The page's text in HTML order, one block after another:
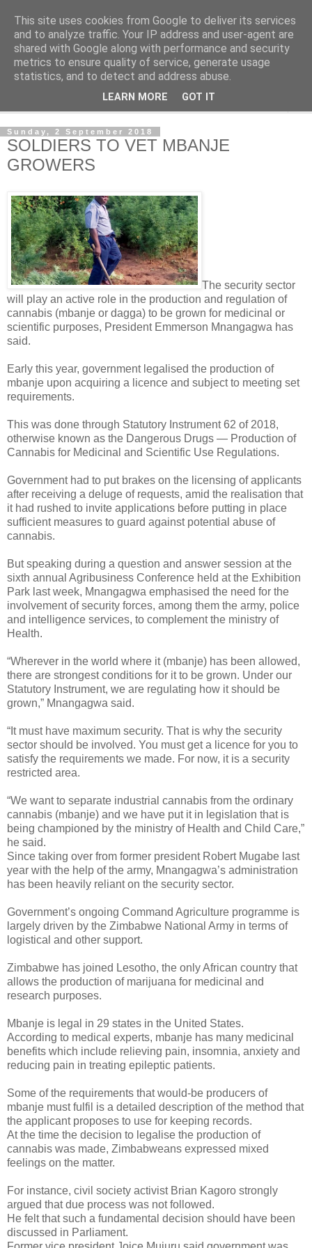
NewsdzeZimbabwe
Our Zimbabwe Our News
Sunday, 2 September 2018
SOLDIERS TO VET MBANJE
GROWERS
The security sector
will play an active role in the production and regulation of
cannabis (mbanje or dagga) to be grown for medicinal or
scientific purposes, President Emmerson Mnangagwa has
said.
Early this year, government legalised the production of
mbanje upon acquiring a licence and subject to meeting set
requirements.
This was done through Statutory Instrument 62 of 2018,
otherwise known as the Dangerous Drugs — Production of
Cannabis for Medicinal and Scientific Use Regulations.
Government had to put brakes on the licensing of applicants
after receiving a deluge of requests, amid the realisation that
it had rushed to invite applications before putting in place
sufficient measures to guard against potential abuse of
cannabis.
But speaking during a question and answer session at the
sixth annual Agribusiness Conference held at the Exhibition
Park last week, Mnangagwa emphasised the need for the
involvement of security forces, among them the army, police
and intelligence services, to complement the ministry of
Health.
“Wherever in the world where it (mbanje) has been allowed,
there are strongest conditions for it to be grown. Under our
Statutory Instrument, we are regulating how it should be
grown,” Mnangagwa said.
“It must have maximum security. That is why the security
sector should be involved. You must get a licence for you to
satisfy the requirements we made. For now, it is a security
restricted area.
“We want to separate industrial cannabis from the ordinary
cannabis (mbanje) and we have put it in legislation that is
being championed by the ministry of Health and Child Care,”
he said.
Since taking over from former president Robert Mugabe last
year with the help of the army, Mnangagwa’s administration
has been heavily reliant on the security sector.
Government’s ongoing Command Agriculture programme is
largely driven by the Zimbabwe National Army in terms of
logistical and other support.
Zimbabwe has joined Lesotho, the only African country that
allows the production of marijuana for medicinal and
research purposes.
Mbanje is legal in 29 states in the United States.
According to medical experts, mbanje has many medicinal
benefits which include relieving pain, insomnia, anxiety and
reducing pain in treating epileptic patients.
Some of the requirements that would-be producers of
mbanje must fulfil is a detailed description of the method that
the applicant proposes to use for keeping records.
At the time the decision to legalise the production of
cannabis was made, Zimbabweans expressed mixed
feelings on the matter.
For instance, civil society activist Brian Kagoro strongly
argued that due process was not followed.
He felt that such a fundamental decision should have been
discussed in Parliament.
This site uses cookies from Google to deliver its services
and to analyze traffic. Your IP address and user-agent are
shared with Google along with performance and security
metrics to ensure quality of service, generate usage
statistics, and to detect and address abuse.
LEARN MORE GOT IT